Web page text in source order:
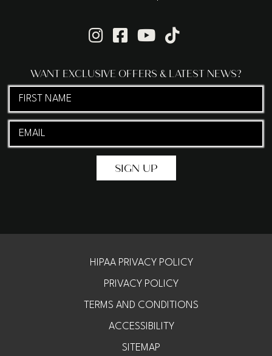
WANT EXCLUSIVE OFFERS & LATEST NEWS?
Name
HIPAA PRIVACY POLICY
PRIVACY POLICY
TERMS AND CONDITIONS
ACCESSIBILITY
SITEMAP